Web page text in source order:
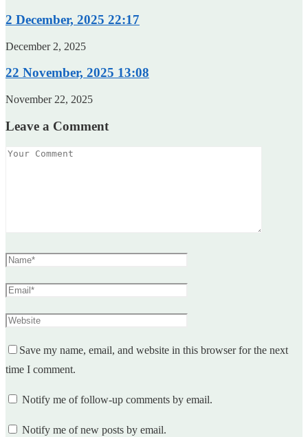
2 December, 2025 22:17
December 2, 2025
22 November, 2025 13:08
November 22, 2025
Leave a Comment
Save my name, email, and website in this browser for the next
time I comment.
Notify me of follow-up comments by email.
Notify me of new posts by email.